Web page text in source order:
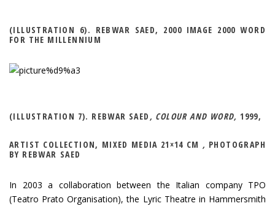
(ILLUSTRATION 6). REBWAR SAED, 2000 IMAGE 2000 WORD
FOR THE MILLENNIUM
(ILLUSTRATION 7). REBWAR SAED , COLOUR AND WORD,1999,
ARTIST COLLECTION, MIXED MEDIA 21×14 CM , PHOTOGRAPH
BY REBWAR SAED
In 2003 a collaboration between the Italian company TPO
(Teatro Prato Organisation), the Lyric Theatre in Hammersmith